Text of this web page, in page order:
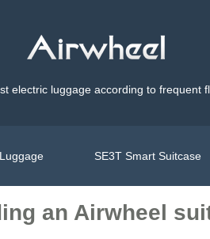
electric luggage according to frequent
SE3T Smart Suitcase
an Airwheel